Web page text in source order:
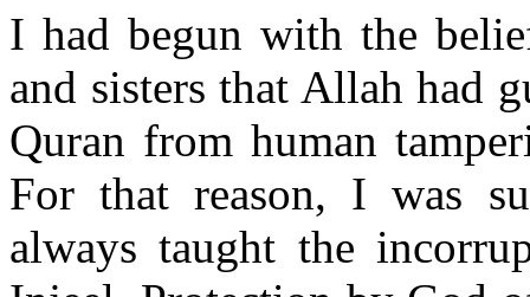
I had begun with the
and sisters that Allah had
Quran from human
For that reason, I was
always taught the